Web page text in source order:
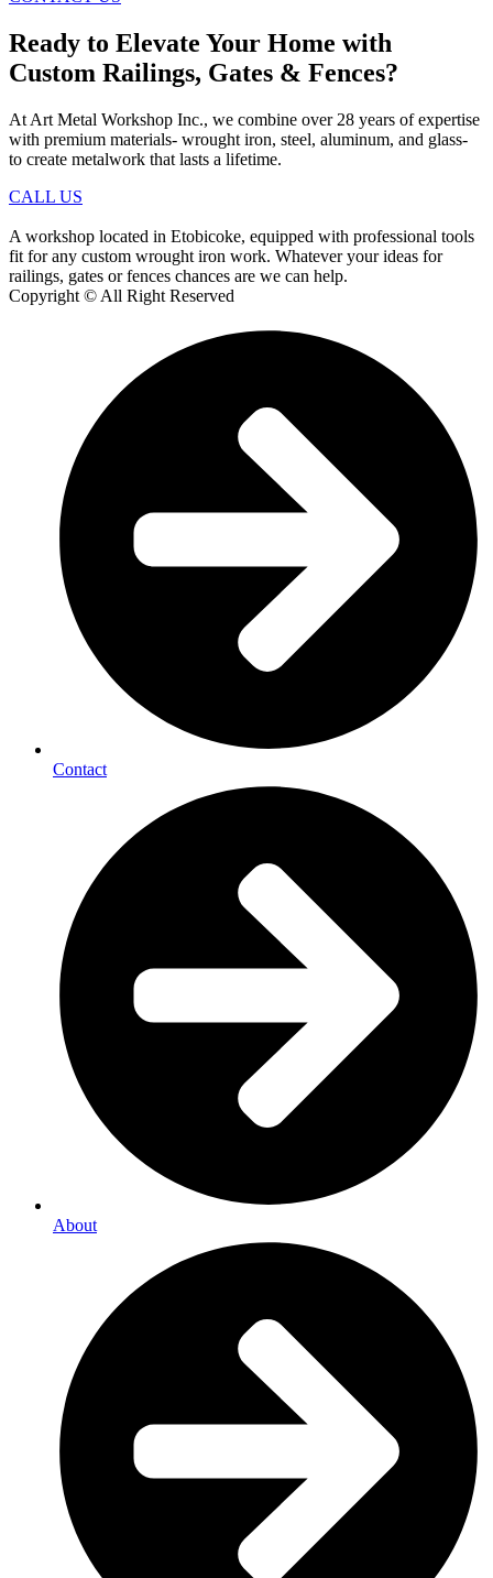
Ready to Elevate Your Home with
Custom Railings, Gates & Fences?
At Art Metal Workshop Inc., we combine over 28 years of expertise
with premium materials- wrought iron, steel, aluminum, and glass-
to create metalwork that lasts a lifetime.
CALL US
A workshop located in Etobicoke, equipped with professional tools
fit for any custom wrought iron work. Whatever your ideas for
railings, gates or fences chances are we can help.
Copyright © All Right Reserved
Contact
About